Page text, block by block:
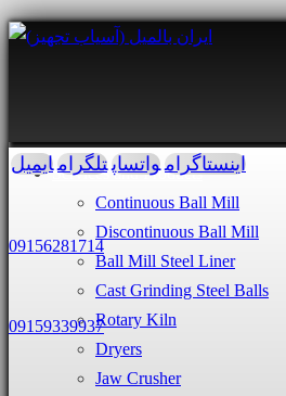
Services and Products
Continuous Ball Mill
Discontinuous Ball Mill
Ball Mill Steel Liner
Cast Grinding Steel Balls
Rotary Kiln
Dryers
Jaw Crusher
اینستاگرام واتساپ تلگرام ایمیل
09156281714
09159339937